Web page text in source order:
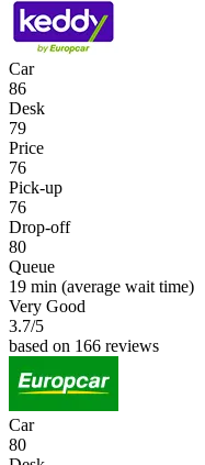
Car
86
Desk
79
Price
76
Pick-up
76
Drop-off
80
Queue
19 min (average wait time)
Very Good
3.7/5
based on 166 reviews
Car
80